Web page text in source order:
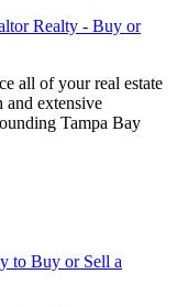
Realty - Buy or
all of your real estate
and extensive
Tampa Bay
to Buy or Sell a